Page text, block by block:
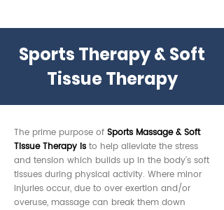
Sports Therapy & Soft
Tissue Therapy
The prime purpose of Sports Massage & Soft
Tissue Therapy is to help alleviate the stress
and tension which builds up in the body’s soft
tissues during physical activity. Where minor
injuries occur, due to over exertion and/or
overuse, massage can break them down